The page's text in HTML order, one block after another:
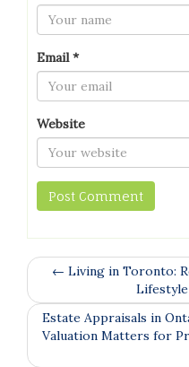
Email*
Website
← Living in Toronto:
Lifestyle
Estate Appraisals in
Valuation Matters for